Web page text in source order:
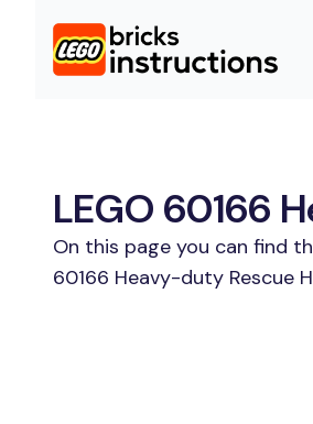
LEGO 60166
On this page you can find
60166 Heavy-duty Rescue